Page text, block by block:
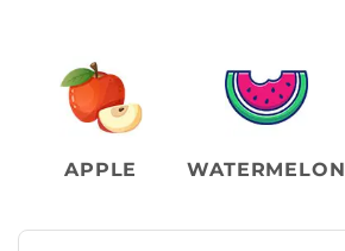
APPLE WATERMELON